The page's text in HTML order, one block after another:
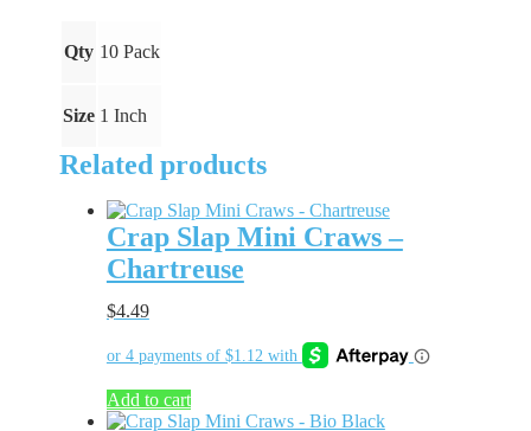
Qty 10 Pack
Size 1 Inch
Related products
Crap Slap Mini Craws –
Chartreuse
$4.49
Add to cart